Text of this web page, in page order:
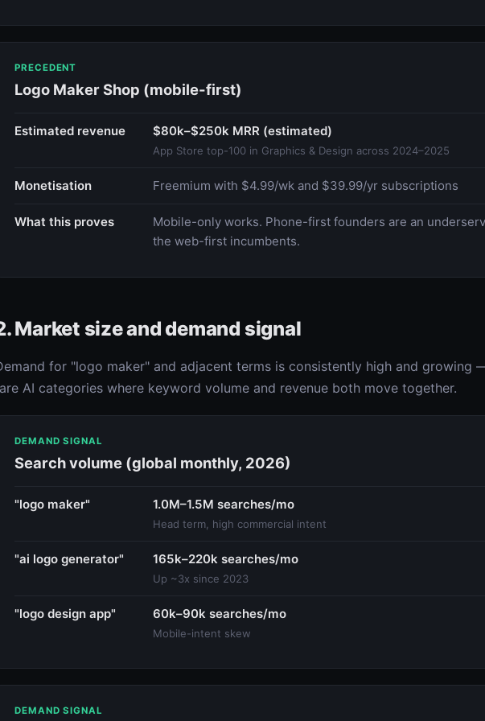
PRECEDENT
Logo Maker Shop (mobile-first)
Estimated revenue $80k–$250k MRR (estimated)
App Store top-100 in Graphics & Design across 2024–2025
Monetisation Freemium with $4.99/wk and $39.99/yr subscriptions
What this proves
Mobile-only works. Phone-first founders are an
the web-first incumbents.
Market size and demand signal
for "logo maker" and adjacent terms is consistently high and growing
AI categories where keyword volume and revenue both move together.
DEMAND SIGNAL
Search volume (global monthly, 2026)
"logo maker" 1.0M–1.5M searches/mo
Head term, high commercial intent
"ai logo generator" 165k–220k searches/mo
Up ~3x since 2023
"logo design app" 60k–90k searches/mo
Mobile-intent skew
DEMAND SIGNAL